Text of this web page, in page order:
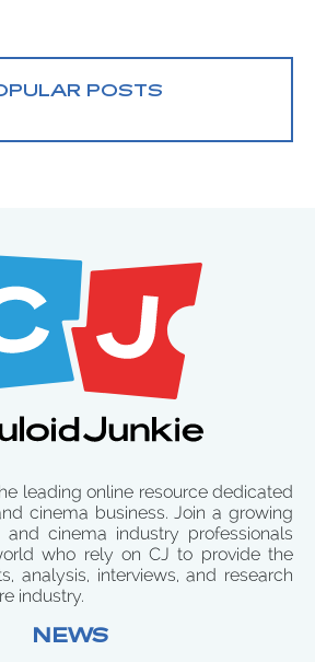
POSTS
leading online resource dedicated
cinema business. Join a growing
cinema industry professionals
who rely on CJ to provide the
analysis, interviews, and research
industry.
NEWS